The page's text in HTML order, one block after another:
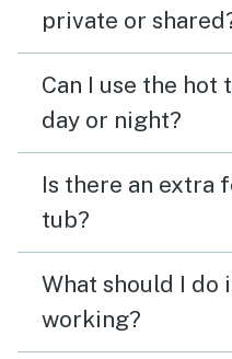
private or
Can I use the hot
day or night?
Is there an extra
tub?
What should I do
working?